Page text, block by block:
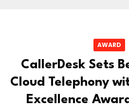
AWARD
CallerDesk Sets
Cloud Telephony
Excellence